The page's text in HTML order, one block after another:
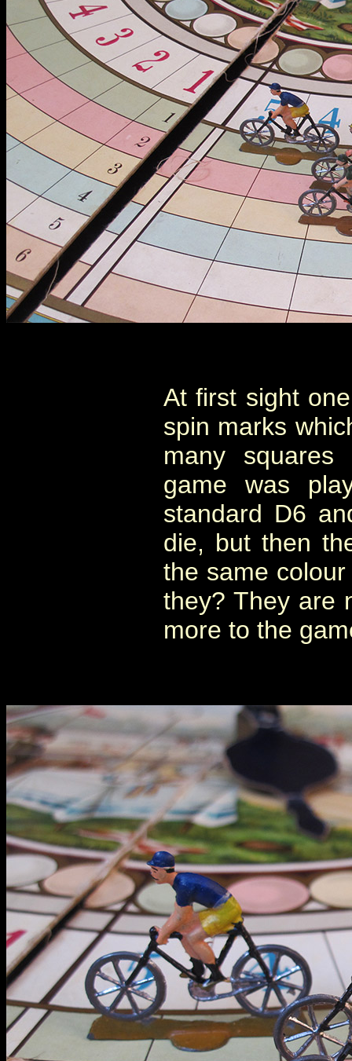
At first sight
spin marks
many
game was
standard D6
die, but then
the same
they? They are
more to the